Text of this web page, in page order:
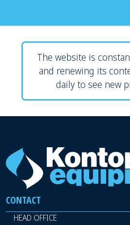
The website is
and renewing its
daily to see new
CONTACT
HEAD OFFICE